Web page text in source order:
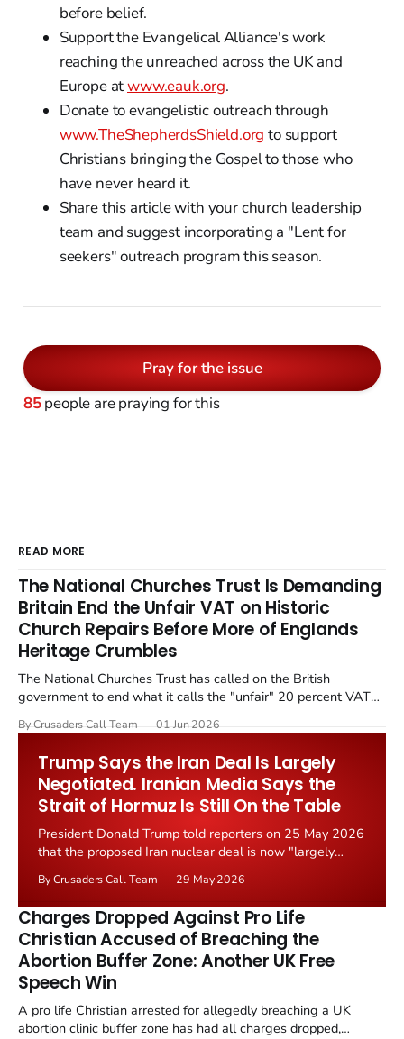
before belief.
Support the Evangelical Alliance's work
reaching the unreached across the UK and
Europe atwww.eauk.org.
Donate to evangelistic outreach through
www.TheShepherdsShield.org to support
Christians bringing the Gospel to those who
have never heard it.
Share this article with your church leadership
team and suggest incorporating a "Lent for
seekers" outreach program this season.
Pray for the issue
85people are praying for this
READ MORE
The National Churches Trust Is Demanding
Britain End the Unfair VAT on Historic
Church Repairs Before More of Englands
Heritage Crumbles
The National Churches Trust has called on the British
government to end what it calls the "unfair" 20 percent VAT
Starmer government's quiet closure of the Listed Places of
By Crusaders Call Team 01 Jun 2026
Trump Says the Iran Deal Is Largely
Negotiated. Iranian Media Says the
Strait of Hormuz Is Still On the Table
President Donald Trump told reporters on 25 May 2026
that the proposed Iran nuclear deal is now "largely
the framing, signalling that Strait of Hormuz control
remains an unresolved sticking point alongside uranium
enrichment limits.
By Crusaders Call Team 29 May 2026
Charges Dropped Against Pro Life
Christian Accused of Breaching the
Abortion Buffer Zone: Another UK Free
Speech Win
A pro life Christian arrested for allegedly breaching a UK
abortion clinic buffer zone has had all charges dropped,